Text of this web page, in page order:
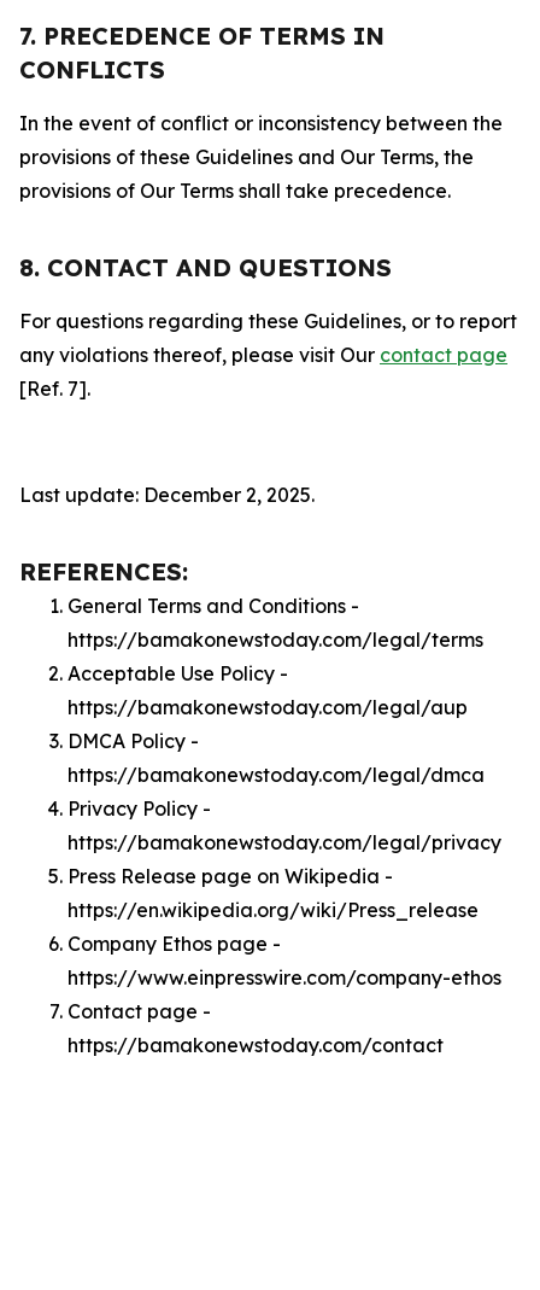
7. PRECEDENCE OF TERMS IN
CONFLICTS
In the event of conflict or inconsistency between the
provisions of these Guidelines and Our Terms, the
provisions of Our Terms shall take precedence.
8. CONTACT AND QUESTIONS
For questions regarding these Guidelines, or to report
any violations thereof, please visit Our contact page
[Ref. 7].
Last update: December 2, 2025.
REFERENCES:
General Terms and Conditions -
https://bamakonewstoday.com/legal/terms
Acceptable Use Policy -
https://bamakonewstoday.com/legal/aup
DMCA Policy -
https://bamakonewstoday.com/legal/dmca
Privacy Policy -
https://bamakonewstoday.com/legal/privacy
Press Release page on Wikipedia -
https://en.wikipedia.org/wiki/Press_release
Company Ethos page -
https://www.einpresswire.com/company-ethos
Contact page -
https://bamakonewstoday.com/contact